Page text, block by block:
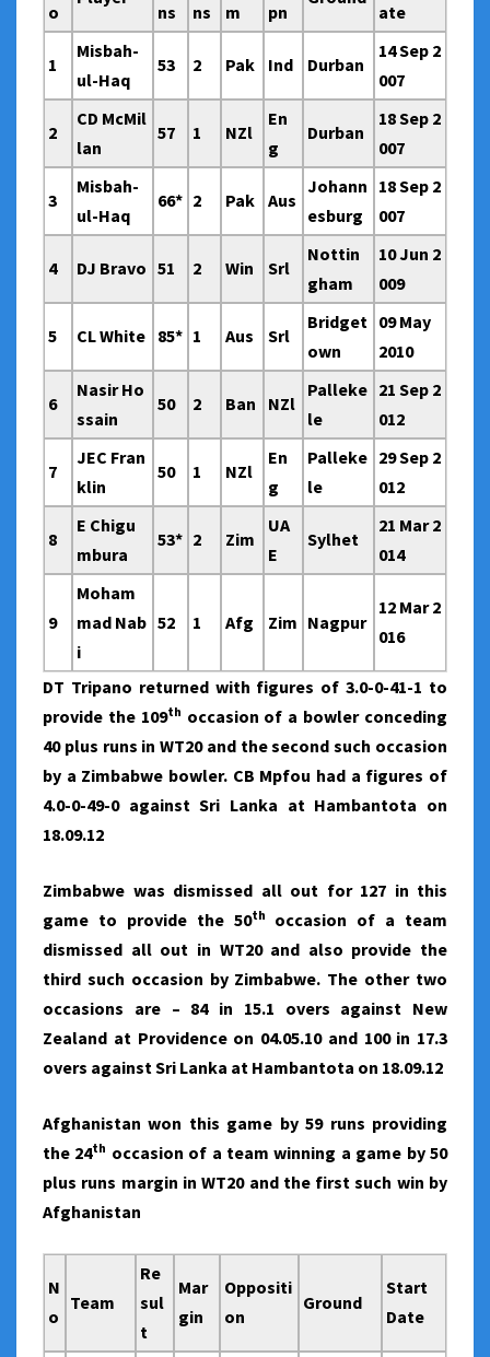
o
ns
ns
m
pn
ate
1
Misbah-
ul-Haq
53 2 Pak Ind Durban
14 Sep 2
007
2
CD McMil
lan
57 1 NZl
En
g
Durban
18 Sep 2
007
3
Misbah-
ul-Haq
66* 2 Pak Aus
Johann
esburg
18 Sep 2
007
4 DJ Bravo 51 2 Win Srl
Nottin
gham
10 Jun 2
009
5 CL White 85* 1 Aus Srl
Bridget
own
09 May
2010
6
Nasir Ho
ssain
50 2 Ban NZl
Palleke
le
21 Sep 2
012
7
JEC Fran
klin
50 1 NZl
En
g
Palleke
le
29 Sep 2
012
8
E Chigu
mbura
53* 2 Zim
UA
E
Sylhet
21 Mar 2
014
9
Moham
mad Nab
i
52 1 Afg Zim Nagpur
12 Mar 2
016
DT Tripano returned with figures of 3.0-0-41-1 to
provide the 109th occasion of a bowler conceding
40 plus runs in WT20 and the second such occasion
by a Zimbabwe bowler. CB Mpfou had a figures of
4.0-0-49-0 against Sri Lanka at Hambantota on
18.09.12
Zimbabwe was dismissed all out for 127 in this
game to provide the 50th
occasion of a team
dismissed all out in WT20 and also provide the
third such occasion by Zimbabwe. The other two
occasions are – 84 in 15.1 overs against New
Zealand at Providence on 04.05.10 and 100 in 17.3
overs against Sri Lanka at Hambantota on 18.09.12
Afghanistan won this game by 59 runs providing
the 24th occasion of a team winning a game by 50
plus runs margin in WT20 and the first such win by
Afghanistan
N
o
Team
Re
sul
t
Mar
gin
Oppositi
on
Ground
Start
Date